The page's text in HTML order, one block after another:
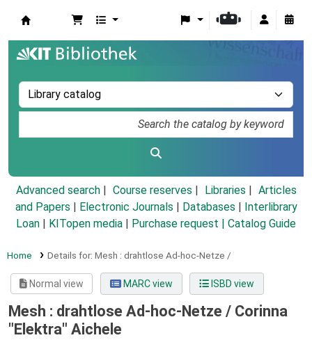
Advanced search Course reserves Libraries
Articles
and Papers
Electronic Journals Databases
Interlibrary
Loan
KITopen media Purchase request | Catalog Guide
Home Details for: Mesh : drahtlose Ad-hoc-Netze /
Normal view MARC view ISBD view
Mesh : drahtlose Ad-hoc-Netze / Corinna
"Elektra" Aichele